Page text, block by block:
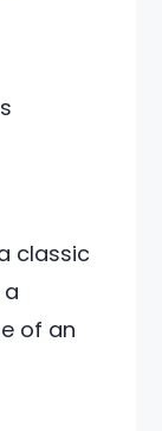
classic
of an